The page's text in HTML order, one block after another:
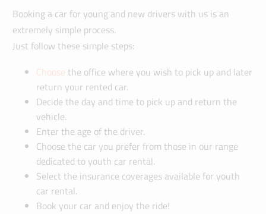
Booking a car for young and new drivers with us is an
extremely simple process.
Just follow these simple steps:
Choose the office where you wish to pick up and later
return your rented car.
Decide the day and time to pick up and return the
vehicle.
Enter the age of the driver.
Choose the car you prefer from those in our range
dedicated to youth car rental.
Select the insurance coverages available for youth
car rental.
Book your car and enjoy the ride!